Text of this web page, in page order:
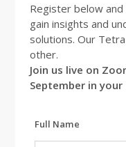
Register below
gain insights and
solutions. Our
other.
Join us live on
September in
Leave
Full Name